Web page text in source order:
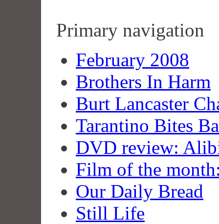
Primary navigation
February 2008
Brothers In Harm
Burt Lancaster
Tarantino Bites
DVD review:
Film of the
Our Daily Bread
Still Life